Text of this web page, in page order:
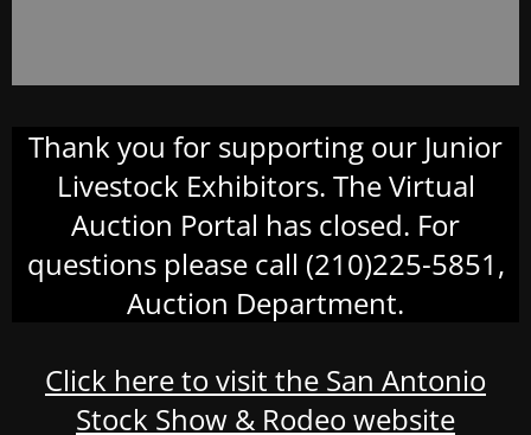
Thank you for supporting our Junior
Livestock Exhibitors. The Virtual
Auction Portal has closed. For
questions please call (210)225-5851,
Auction Department.
Click here to visit the San Antonio
Stock Show & Rodeo website